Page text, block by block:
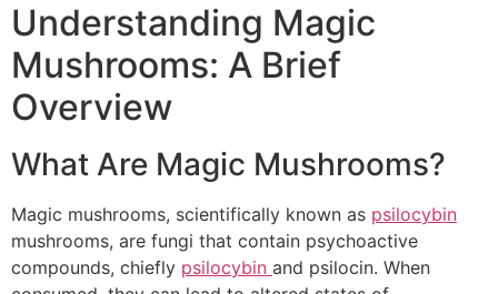
Understanding Magic
Mushrooms: A Brief
Overview
What Are Magic Mushrooms?
Magic mushrooms, scientifically known as psilocybin
mushrooms, are fungi that contain psychoactive
compounds, chiefly psilocybin and psilocin. When